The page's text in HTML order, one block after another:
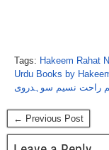
Tags: Hakeem Rahat
Urdu Books by
راحت نسیم سوہدروی
← Previous Post